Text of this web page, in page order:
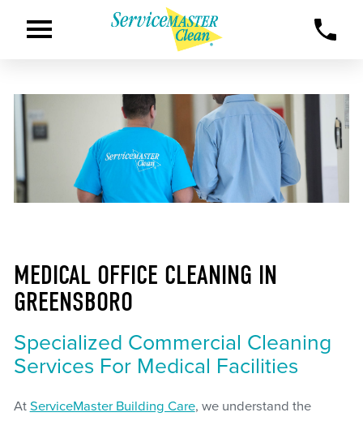
MEDICAL OFFICE CLEANING IN
GREENSBORO
Specialized Commercial Cleaning
Services For Medical Facilities
At ServiceMaster Building Care, we understand the